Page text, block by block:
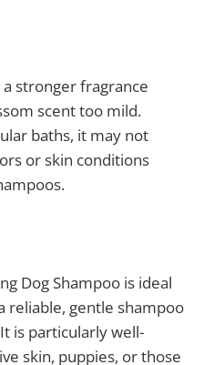
stronger fragrance
scent too mild.
baths, it may not
or skin conditions
Dog Shampoo is ideal
reliable, gentle shampoo
is particularly well-
skin, puppies, or those